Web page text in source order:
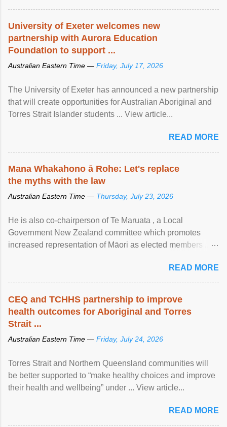
University of Exeter welcomes new
partnership with Aurora Education
Foundation to support ...
Australian Eastern Time — Friday, July 17, 2026
The University of Exeter has announced a new partnership
that will create opportunities for Australian Aboriginal and
Torres Strait Islander students ... View article...
READ MORE
Mana Whakahono ā Rohe: Let's replace
the myths with the law
Australian Eastern Time — Thursday, July 23, 2026
He is also co-chairperson of Te Maruata , a Local
Government New Zealand committee which promotes
increased representation of Māori as elected members ...
READ MORE
CEQ and TCHHS partnership to improve
health outcomes for Aboriginal and Torres
Strait ...
Australian Eastern Time — Friday, July 24, 2026
Torres Strait and Northern Queensland communities will
be better supported to “make healthy choices and improve
their health and wellbeing” under ... View article...
READ MORE